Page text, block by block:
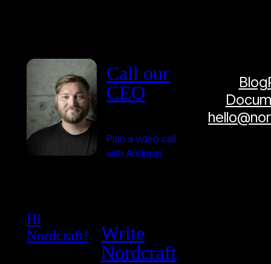
Call our
CEO
Plan a video call
with Andreas
Hi
Nordcraft!
Write
Nordcraft
Blog